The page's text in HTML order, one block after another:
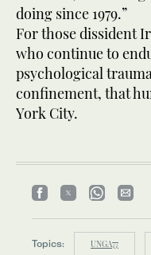
doing since 1979.”
For those dissident
who continue to
psychological
confinement, that
York City.
Topics: UNGA77